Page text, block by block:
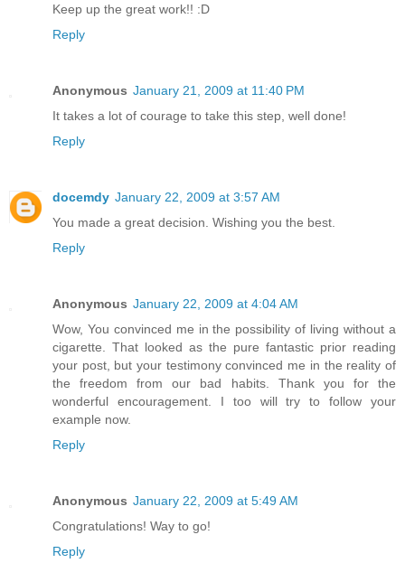
Keep up the great work!! :D
Reply
Anonymous January 21, 2009 at 11:40 PM
It takes a lot of courage to take this step, well done!
Reply
docemdy January 22, 2009 at 3:57 AM
You made a great decision. Wishing you the best.
Reply
Anonymous January 22, 2009 at 4:04 AM
Wow, You convinced me in the possibility of living without a
cigarette. That looked as the pure fantastic prior reading
your post, but your testimony convinced me in the reality of
the freedom from our bad habits. Thank you for the
wonderful encouragement. I too will try to follow your
example now.
Reply
Anonymous January 22, 2009 at 5:49 AM
Congratulations! Way to go!
Reply